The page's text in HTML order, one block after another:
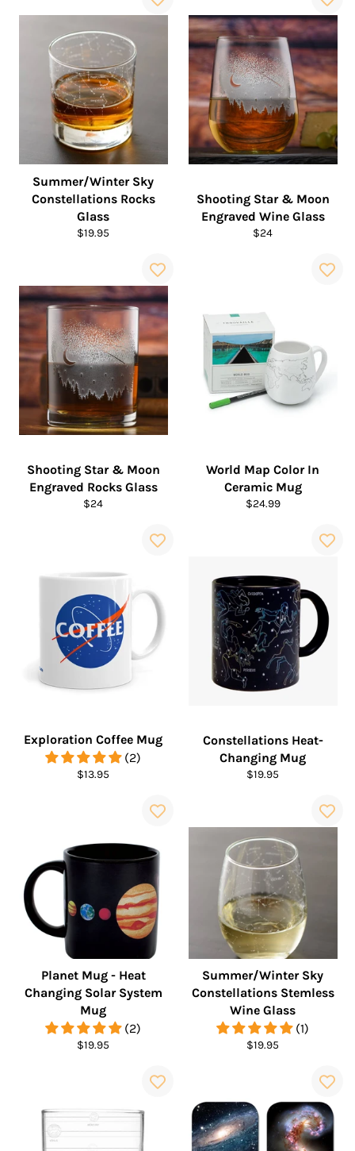
Summer/Winter Sky
Constellations Rocks
Glass
Regular
$19.95
Shooting Star & Moon
Engraved Wine Glass
Regular
$24
Shooting Star & Moon
Engraved Rocks Glass
Regular
$24
World Map Color In
Ceramic Mug
Regular
$24.99
Exploration Coffee Mug
(2)
Regular
$13.95
Constellations Heat-
Changing Mug
Regular
$19.95
Planet Mug - Heat
Changing Solar System
Mug
(2)
Regular
$19.95
Summer/Winter Sky
Constellations Stemless
Wine Glass
(1)
Regular
$19.95